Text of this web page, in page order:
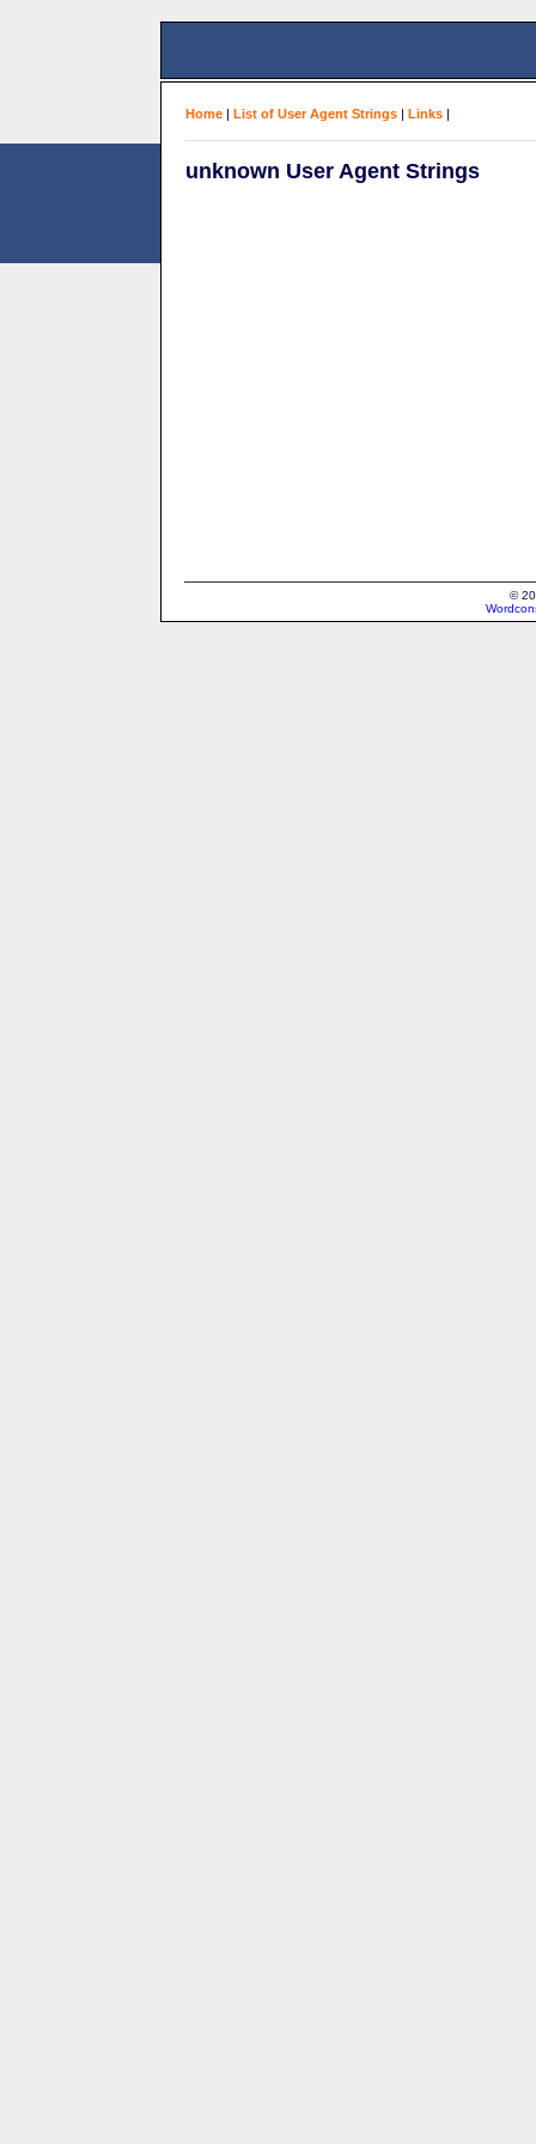
Home | List of User Agent Strings | Links |
unknown User Agent Strings
©